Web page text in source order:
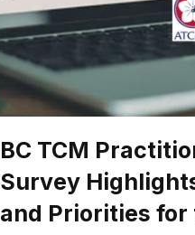
BC TCM
Survey
and Priorities for